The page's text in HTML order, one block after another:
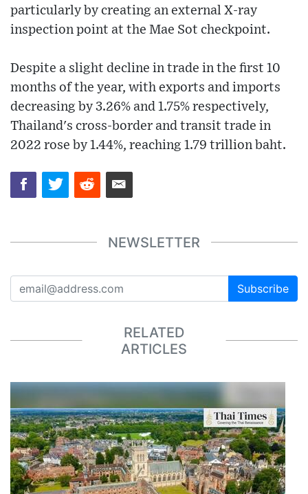
particularly by creating an external X-ray
inspection point at the Mae Sot checkpoint.
Despite a slight decline in trade in the first 10
months of the year, with exports and imports
decreasing by 3.26% and 1.75% respectively,
Thailand's cross-border and transit trade in
2022 rose by 1.44%, reaching 1.79 trillion baht.
NEWSLETTER
Subscribe
RELATED
ARTICLES